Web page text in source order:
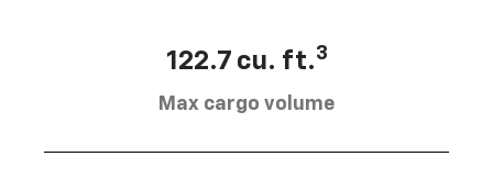
122.7 cu. ft.3
Max cargo volume